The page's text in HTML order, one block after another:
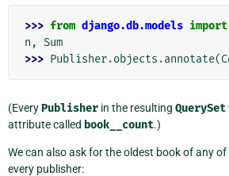
>>> from django.db.models import
n , Sum
>>> Publisher.objects .annotate(
(EveryPublisher in the resulting QuerySet
attribute called book__count.)
We can also ask for the oldest book of any
every publisher: